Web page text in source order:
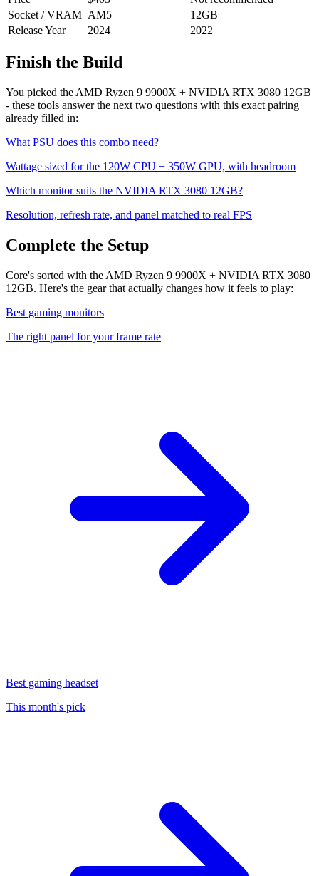
Socket / VRAM AM5 12GB
Release Year
2024 2022
Finish the Build
You picked the AMD Ryzen 9 9900X + NVIDIA RTX 3080 12GB
- these tools answer the next two questions with this exact pairing
already filled in:
What PSU does this combo need?
Wattage sized for the 120W CPU + 350W GPU, with headroom
Which monitor suits the NVIDIA RTX 3080 12GB?
Resolution, refresh rate, and panel matched to real FPS
Complete the Setup
Core's sorted with the AMD Ryzen 9 9900X + NVIDIA RTX 3080
12GB. Here's the gear that actually changes how it feels to play:
Best gaming monitors
The right panel for your frame rate
Best gaming headset
This month's pick